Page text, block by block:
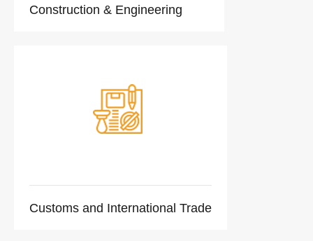
Construction & Engineering
Customs and International Trade